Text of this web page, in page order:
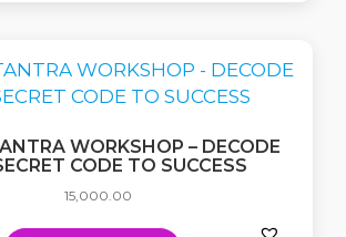
WORKSHOP – DECODE
CODE TO SUCCESS
15,000.00